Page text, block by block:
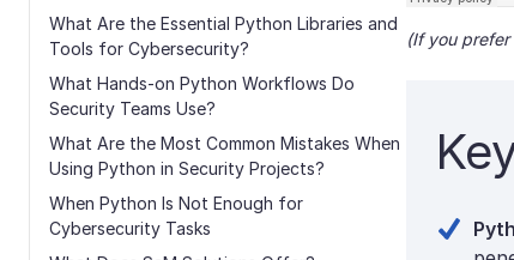
What Are the Essential Python Libraries and
Tools for Cybersecurity?
What Hands-on Python Workflows Do
Security Teams Use?
What Are the Most Common Mistakes When
Using Python in Security Projects?
When Python Is Not Enough for
Cybersecurity Tasks
(If you